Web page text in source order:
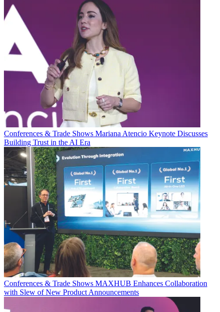
Conferences & Trade Shows Mariana Atencio Keynote Discusses
Building Trust in the AI Era
Conferences & Trade Shows MAXHUB Enhances Collaboration
with Slew of New Product Announcements